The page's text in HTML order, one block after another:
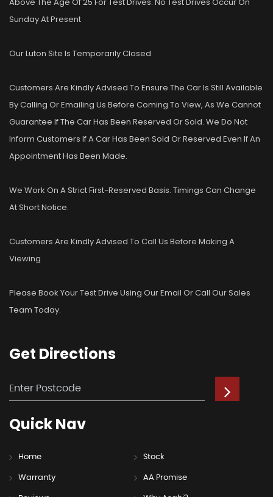
Sunday At Present
Our Luton Site Is Temporarily Closed
Customers Are Kindly Advised To Ensure The Car Is Still Available
By Calling Or Emailing Us Before Coming To View, As We Cannot
Guarantee If The Car Has Been Reserved Or Sold. We Do Not
Inform Customers If A Car Has Been Sold Or Reserved Even If An
Appointment Has Been Made.
We Work On A Strict First-Reserved Basis. Timings Can Change
At Short Notice.
Customers Are Kindly Advised To Call Us Before Making A
Viewing
Please Book Your Test Drive Using Our Email Or Call Our Sales
Team Today.
Get Directions
QuickNav
Home Stock
Warranty AA Promise